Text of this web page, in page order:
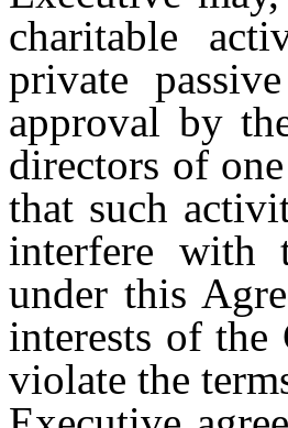
charitable
private
approval by
directors of
that such
interfere with
under this
interests of
violate the